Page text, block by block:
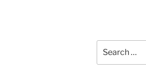
for: